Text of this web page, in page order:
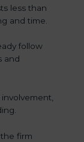
less than
and time.
follow
and
firm